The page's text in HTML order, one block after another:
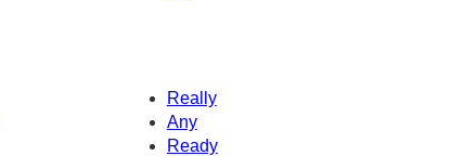
Really
Any
Ready